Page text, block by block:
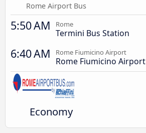
Rome Airport Bus
5:50 AM Rome
Termini Bus Station
6:40 AM Rome Fiumicino Airport
Rome Fiumicino Airport
Economy